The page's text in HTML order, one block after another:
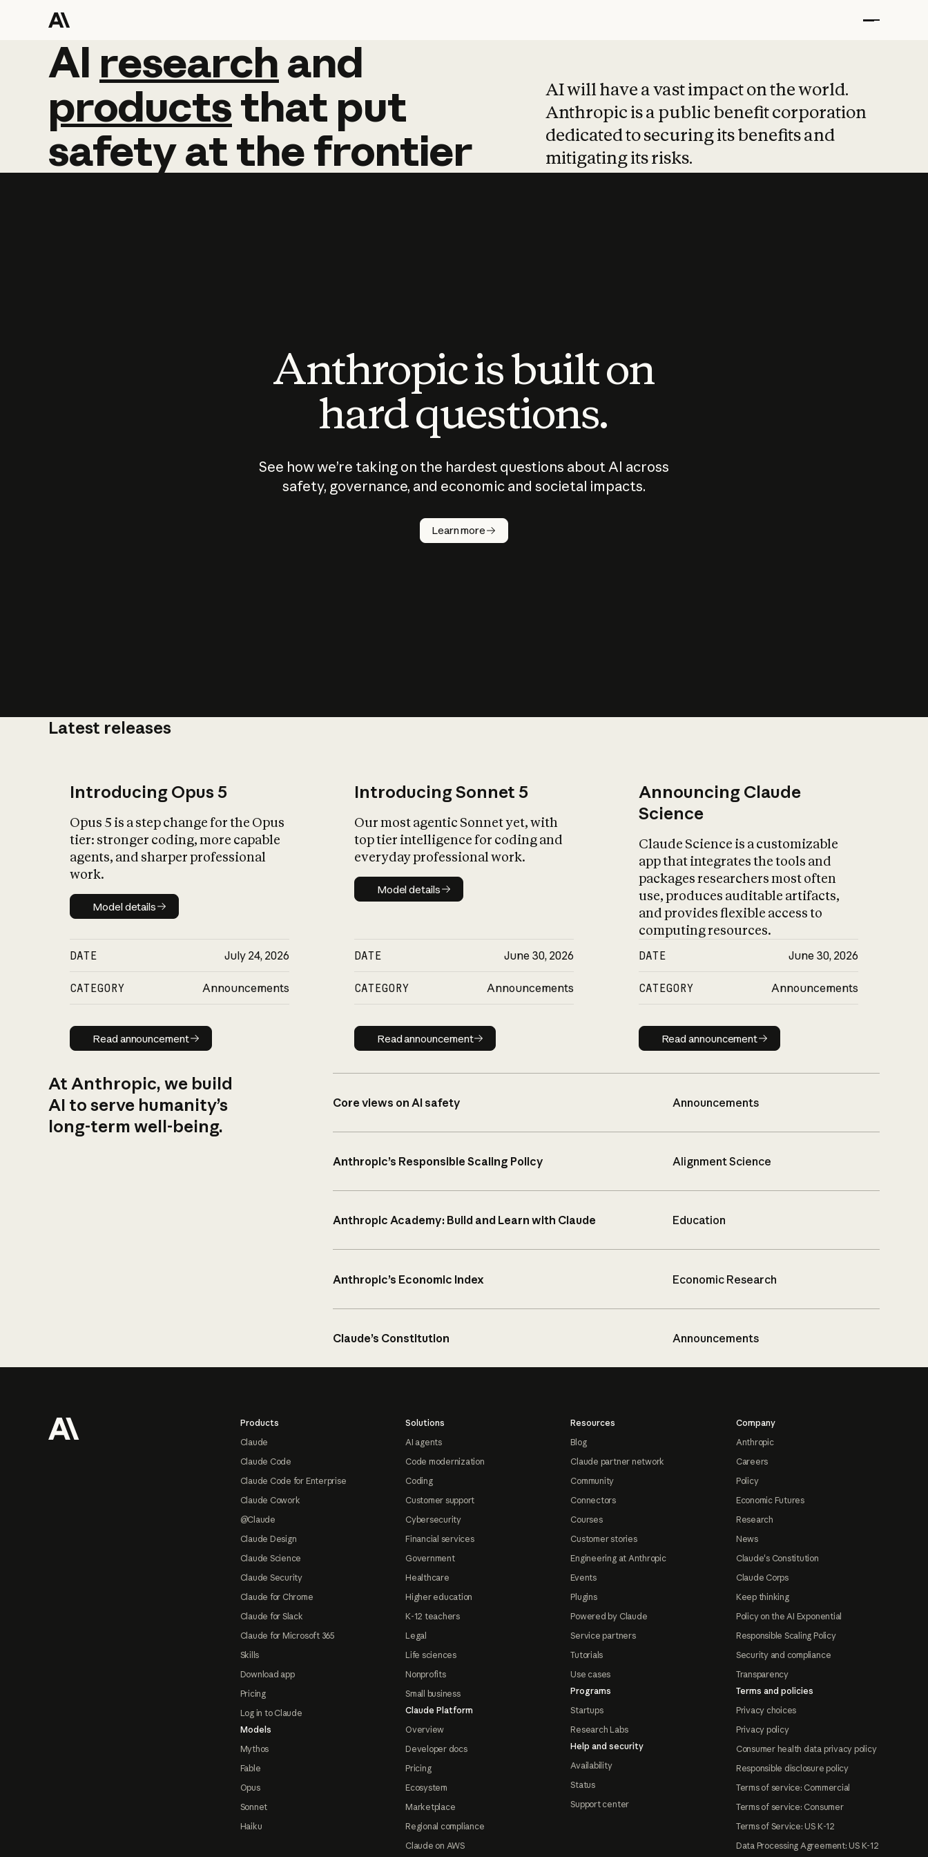
AI research and
AI research and
productsthat put
safetyatthefrontier
AI will have a vast impact on the world.
Anthropic is a public benefit corporation
dedicated to securing its benefits and
mitigating its risks.
Anthropic is built on
hard questions.
See how we’re taking on the hardest questions about AI across
safety, governance, and economic and societal impacts.
Learn more
Latest releases
Introducing Opus 5
Opus 5 is a step change for the Opus
tier: stronger coding, more capable
agents, and sharper professional
work.
Model details
Model details
DATE July 24, 2026
CATEGORY Announcements
Read announcement
Read announcement
Introducing Sonnet 5
Our most agentic Sonnet yet, with
top tier intelligence for coding and
everyday professional work.
Model details
Model details
DATE June 30, 2026
CATEGORY Announcements
Read announcement
Read announcement
Announcing Claude
Science
Claude Science is a customizable
app that integrates the tools and
packages researchers most often
use, produces auditable artifacts,
and provides flexible access to
computing resources.
DATE June 30, 2026
CATEGORY Announcements
Read announcement
Read announcement
At Anthropic, we build
AI to serve humanity’s
long-term well-being.
Core views on AI safety Announcements
Anthropic’s Responsible Scaling Policy Alignment Science
Anthropic Academy: Build and Learn with Claude Education
Anthropic’s Economic Index Economic Research
Claude’s Constitution Announcements
Products
Claude
Claude Code
Claude Code for Enterprise
Claude Cowork
@Claude
Claude Design
Claude Science
Claude Security
Claude for Chrome
Claude for Slack
Claude for Microsoft 365
Skills
Download app
Pricing
Log in to Claude
Models
Mythos
Fable
Opus
Sonnet
Haiku
Solutions
AI agents
Code modernization
Coding
Customer support
Cybersecurity
Financial services
Government
Healthcare
Higher education
K-12 teachers
Legal
Life sciences
Nonprofits
Small business
Claude Platform
Overview
Developer docs
Pricing
Ecosystem
Marketplace
Regional compliance
Claude on AWS
Resources
Blog
Claude partner network
Community
Connectors
Courses
Customer stories
Engineering at Anthropic
Events
Plugins
Powered by Claude
Service partners
Tutorials
Use cases
Programs
Startups
Research Labs
Help and security
Availability
Status
Support center
Company
Anthropic
Careers
Policy
Economic Futures
Research
News
Claude's Constitution
Claude Corps
Keep thinking
Policy on the AI Exponential
Responsible Scaling Policy
Security and compliance
Transparency
Terms and policies
Privacy choices
Privacy policy
Consumer health data privacy policy
Responsible disclosure policy
Terms of service: Commercial
Terms of service: Consumer
Terms of Service: US K-12
Data Processing Agreement: US K-12